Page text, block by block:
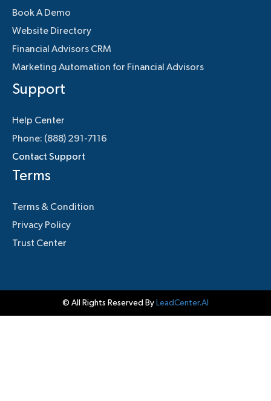
Book A Demo
Website Directory
Financial Advisors CRM
Marketing Automation for Financial Advisors
Support
Help Center
Phone: (888) 291-7116
Contact Support
Terms
Terms & Condition
Privacy Policy
Trust Center
© All Rights Reserved By LeadCenter.AI